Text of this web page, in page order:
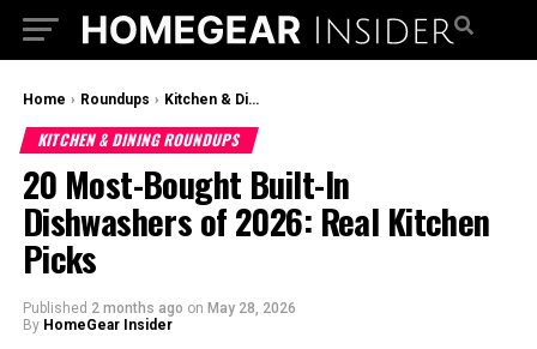
Home › Roundups › Kitchen & Dining Roundups
KITCHEN & DINING ROUNDUPS
20 Most-Bought Built-In
Dishwashers of 2026: Real Kitchen
Picks
Published 2 months ago on May 28, 2026
By HomeGear Insider